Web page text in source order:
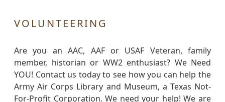
VOLUNTEERING
Are you an AAC, AAF or USAF Veteran, family
member, historian or WW2 enthusiast? We Need
YOU! Contact us today to see how you can help the
Army Air Corps Library and Museum, a Texas Not-
For-Profit Corporation. We need your help! We are